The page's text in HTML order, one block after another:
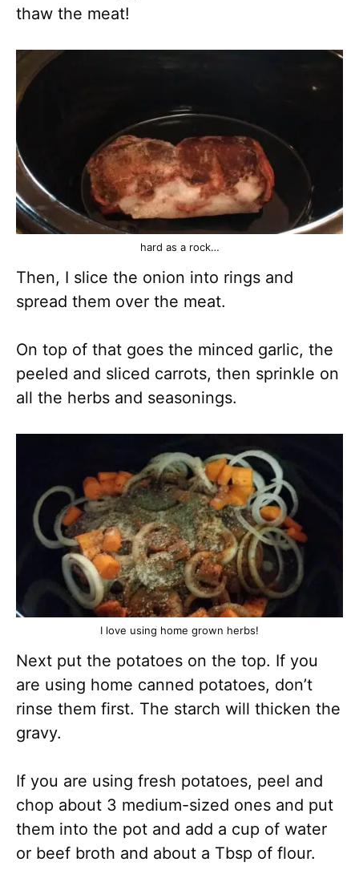
thaw the meat!
hard as a rock…
Then, I slice the onion into rings and
spread them over the meat.
On top of that goes the minced garlic, the
peeled and sliced carrots, then sprinkle on
all the herbs and seasonings.
I love using home grown herbs!
Next put the potatoes on the top. If you
are using home canned potatoes, don’t
rinse them first. The starch will thicken the
gravy.
If you are using fresh potatoes, peel and
chop about 3 medium-sized ones and put
them into the pot and add a cup of water
or beef broth and about a Tbsp of flour.